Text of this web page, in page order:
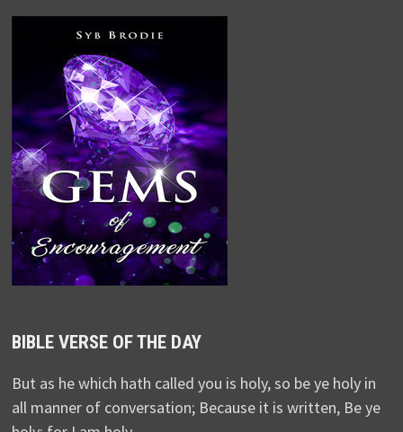
BIBLE VERSE OF THE DAY
But as he which hath called you is holy, so be ye holy in
all manner of conversation; Because it is written, Be ye